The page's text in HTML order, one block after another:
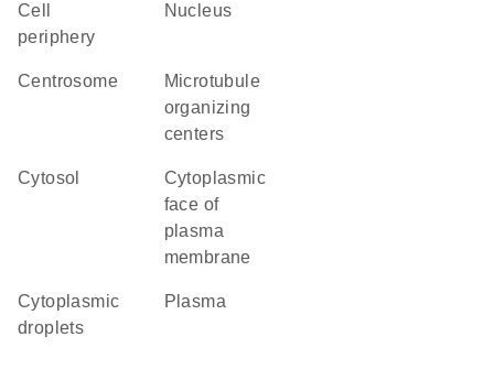
cell
periphery
Nucleus
centrosome
microtubule
organizing
centers
cytosol
cytoplasmic
face of
plasma
membrane
cytoplasmic
droplets
plasma